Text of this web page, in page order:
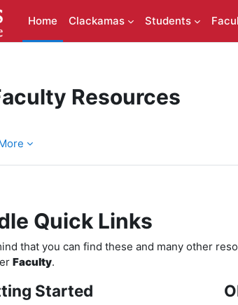
Home
Clackamas Students
Resources
Quick Links
that you can find these and many other
Faculty.
Started